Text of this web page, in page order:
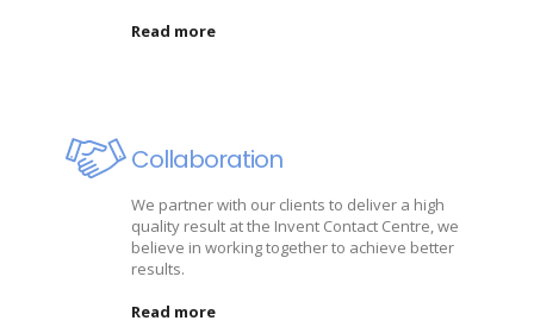
Read more
Collaboration
We partner with our clients to deliver a high
quality result at the Invent Contact Centre, we
believe in working together to achieve better
results.
Read more